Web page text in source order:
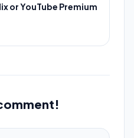
or YouTube Premium